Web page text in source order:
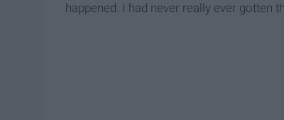
happened. I had never really ever gotten